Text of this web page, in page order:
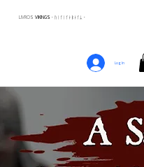
LIVROS VIKINGS · ᚢᛁᚴᛁᚴᛅᛒᛅᚴᛦ ·
Log In